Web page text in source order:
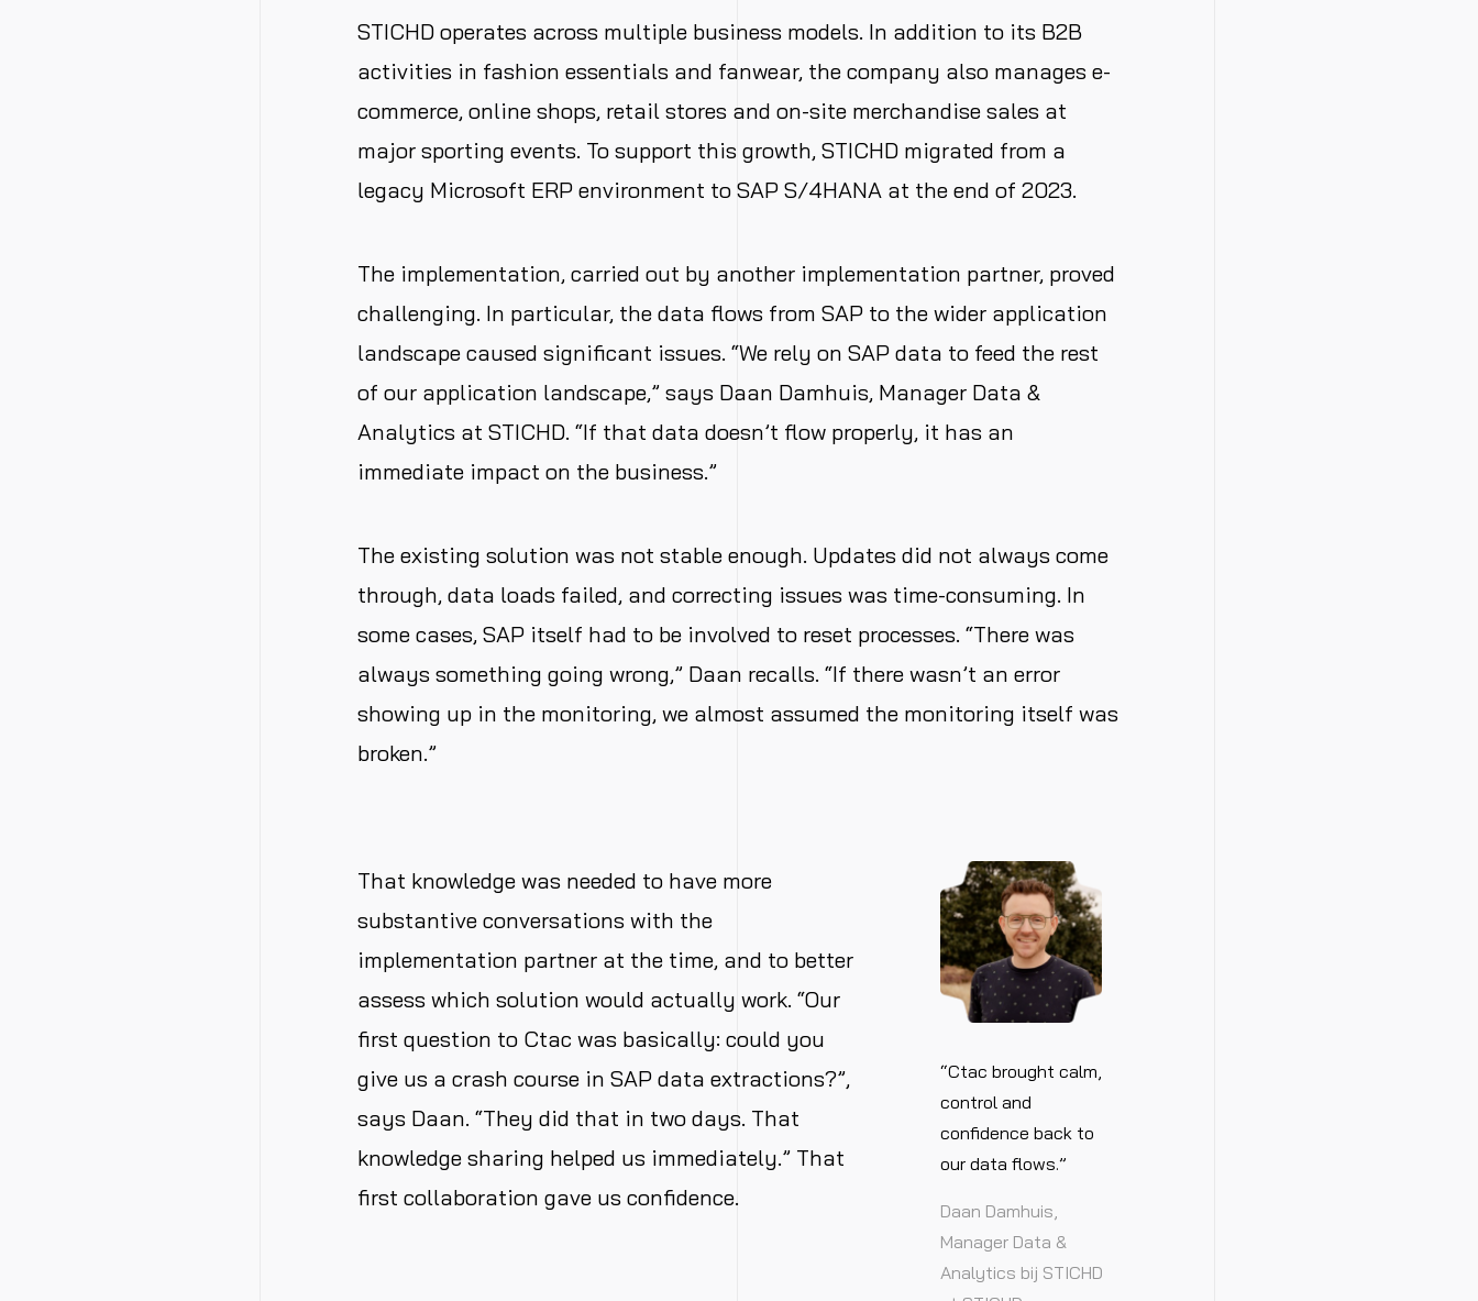
STICHD operates across multiple business models. In addition to its B2B
activities in fashion essentials and fanwear, the company also manages e-
commerce, online shops, retail stores and on-site merchandise sales at
major sporting events. To support this growth, STICHD migrated from a
legacy Microsoft ERP environment to SAP S/4HANA at the end of 2023.
The implementation, carried out by another implementation partner, proved
challenging. In particular, the data flows from SAP to the wider application
landscape caused significant issues. “We rely on SAP data to feed the rest
of our application landscape,” says Daan Damhuis, Manager Data &
Analytics at STICHD. “If that data doesn’t flow properly, it has an
immediate impact on the business.”
The existing solution was not stable enough. Updates did not always come
through, data loads failed, and correcting issues was time-consuming. In
some cases, SAP itself had to be involved to reset processes. “There was
always something going wrong,” Daan recalls. “If there wasn’t an error
showing up in the monitoring, we almost assumed the monitoring itself was
broken.”
That knowledge was needed to have more
substantive conversations with the
implementation partner at the time, and to better
assess which solution would actually work. “Our
first question to Ctac was basically: could you
give us a crash course in SAP data extractions?”,
says Daan. “They did that in two days. That
knowledge sharing helped us immediately.” That
first collaboration gave us confidence.
“Ctac brought calm,
control and
confidence back to
our data flows.”
Daan Damhuis,
Manager Data &
Analytics bij STICHD